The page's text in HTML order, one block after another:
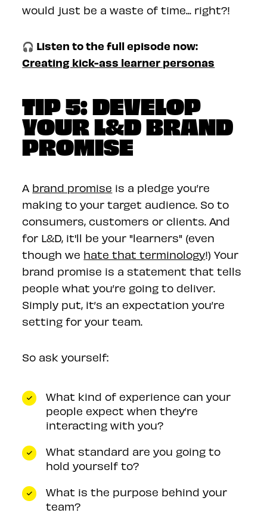
would just be a waste of time... right?!
🎧 Listen to the full episode now:
Creating kick-ass learner personas
TIP 5: DEVELOP
YOUR L&D BRAND
PROMISE
A brand promise is a pledge you’re
making to your target audience. So to
consumers, customers or clients. And
for L&D, it'll be your "learners" (even
though we hate that terminology!) Your
brand promise is a statement that tells
people what you’re going to deliver.
Simply put, it’s an expectation you’re
setting for your team.
So ask yourself:
What kind of experience can your
people expect when they’re
interacting with you?
What standard are you going to
hold yourself to?
What is the purpose behind your
team?